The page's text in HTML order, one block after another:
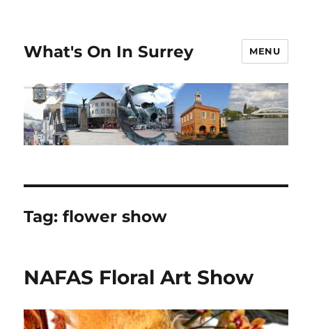
What's On In Surrey MENU
Tag:flower show
NAFAS Floral Art Show